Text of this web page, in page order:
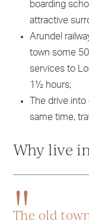
boarding
attractive
Arundel
town some
services to
1½ hours;
The drive
same time,
Why live
The old